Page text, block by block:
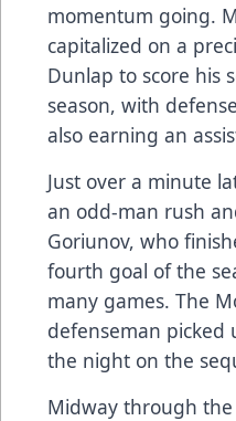
momentum going.
capitalized on a
Dunlap to score his
season, with
also earning an
Just over a minute
an odd-man rush
Goriunov, who
fourth goal of the
many games. The
defenseman picked
the night on the
Midway through the